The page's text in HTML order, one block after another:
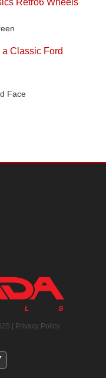
Face
| Privacy Policy